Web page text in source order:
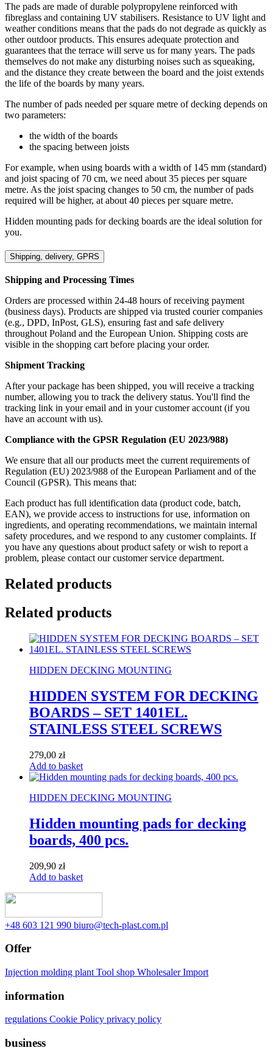
The pads are made of durable polypropylene reinforced with
fibreglass and containing UV stabilisers. Resistance to UV light and
weather conditions means that the pads do not degrade as quickly as
other outdoor products. This ensures adequate protection and
guarantees that the terrace will serve us for many years. The pads
themselves do not make any disturbing noises such as squeaking,
and the distance they create between the board and the joist extends
the life of the boards by many years.
The number of pads needed per square metre of decking depends on
two parameters:
the width of the boards
the spacing between joists
For example, when using boards with a width of 145 mm (standard)
and joist spacing of 70 cm, we need about 35 pieces per square
metre. As the joist spacing changes to 50 cm, the number of pads
required will be higher, at about 40 pieces per square metre.
Hidden mounting pads for decking boards are the ideal solution for
you.
Shipping, delivery, GPRS
Shipping and Processing Times
Orders are processed within 24-48 hours of receiving payment
(business days). Products are shipped via trusted courier companies
(e.g., DPD, InPost, GLS), ensuring fast and safe delivery
throughout Poland and the European Union. Shipping costs are
visible in the shopping cart before placing your order.
Shipment Tracking
After your package has been shipped, you will receive a tracking
number, allowing you to track the delivery status. You'll find the
tracking link in your email and in your customer account (if you
have an account with us).
Compliance with the GPSR Regulation (EU 2023/988)
We ensure that all our products meet the current requirements of
Regulation (EU) 2023/988 of the European Parliament and of the
Council (GPSR). This means that:
Each product has full identification data (product code, batch,
EAN), we provide access to instructions for use, information on
ingredients, and operating recommendations, we maintain internal
safety procedures, and we respond to any customer complaints. If
you have any questions about product safety or wish to report a
problem, please contact our customer service department.
Related products
Related products
HIDDEN DECKING MOUNTING
HIDDEN SYSTEM FOR DECKING
BOARDS – SET 1401EL.
STAINLESS STEEL SCREWS
279,00 zł
Add to basket
HIDDEN DECKING MOUNTING
Hidden mounting pads for decking
boards, 400 pcs.
209,90 zł
Add to basket
‭+48 603 121 990 biuro@tech-plast.com.pl
Offer
Injection molding plant Tool shop WholesalerImport
information
regulations Cookie Policy privacy policy
business